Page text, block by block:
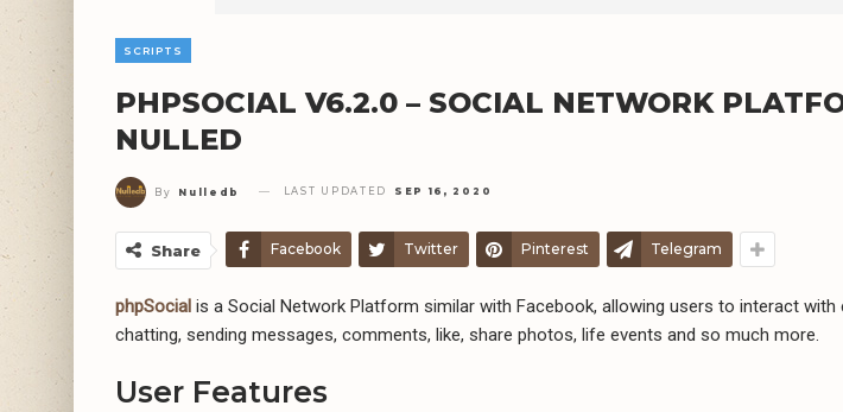
SCRIPTS
PHPSOCIAL V6.2.0 – SOCIAL NETWORK
NULLED
By Nulledb LAST UPDATED SEP 16, 2020
Share Facebook Twitter Pinterest Telegram
phpSocial is a Social Network Platform similar with Facebook, allowing users to interact with
chatting, sending messages, comments, like, share photos, life events and so much more.
User Features